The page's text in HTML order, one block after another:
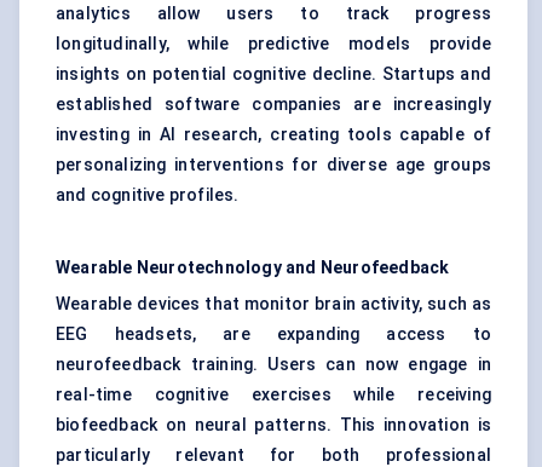
analytics allow users to track progress
longitudinally, while predictive models provide
insights on potential cognitive decline. Startups and
established software companies are increasingly
investing in AI research, creating tools capable of
personalizing interventions for diverse age groups
and cognitive profiles.
Wearable Neurotechnology and Neurofeedback
Wearable devices that monitor brain activity, such as
EEG headsets, are expanding access to
neurofeedback training. Users can now engage in
real-time cognitive exercises while receiving
biofeedback on neural patterns. This innovation is
particularly relevant for both professional